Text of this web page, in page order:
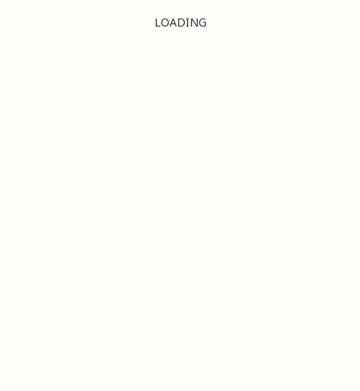
LOADING